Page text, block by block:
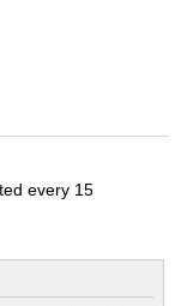
every 15